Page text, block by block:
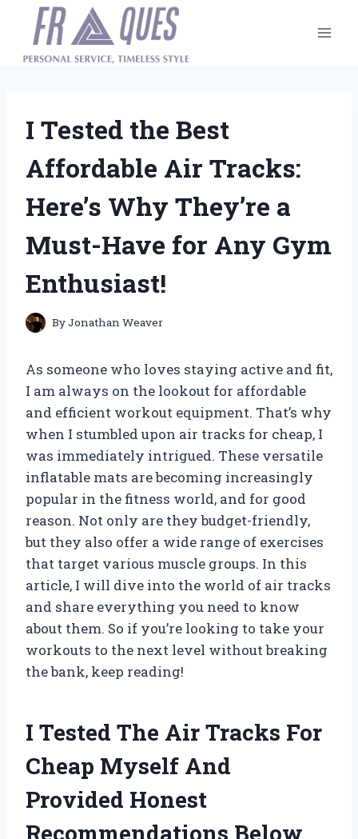
content
I Tested the Best
Affordable Air Tracks:
Here’s Why They’re a
Must-Have for Any Gym
Enthusiast!
ByJonathan Weaver
As someone who loves staying active and fit,
I am always on the lookout for affordable
and efficient workout equipment. That’s why
when I stumbled upon air tracks for cheap, I
was immediately intrigued. These versatile
inflatable mats are becoming increasingly
popular in the fitness world, and for good
reason. Not only are they budget-friendly,
but they also offer a wide range of exercises
that target various muscle groups. In this
article, I will dive into the world of air tracks
and share everything you need to know
about them. So if you’re looking to take your
workouts to the next level without breaking
the bank, keep reading!
I Tested The Air Tracks For
Cheap Myself And
Provided Honest